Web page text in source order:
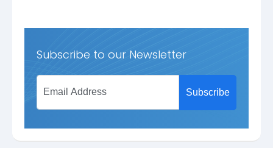
Subscribe to our Newsletter